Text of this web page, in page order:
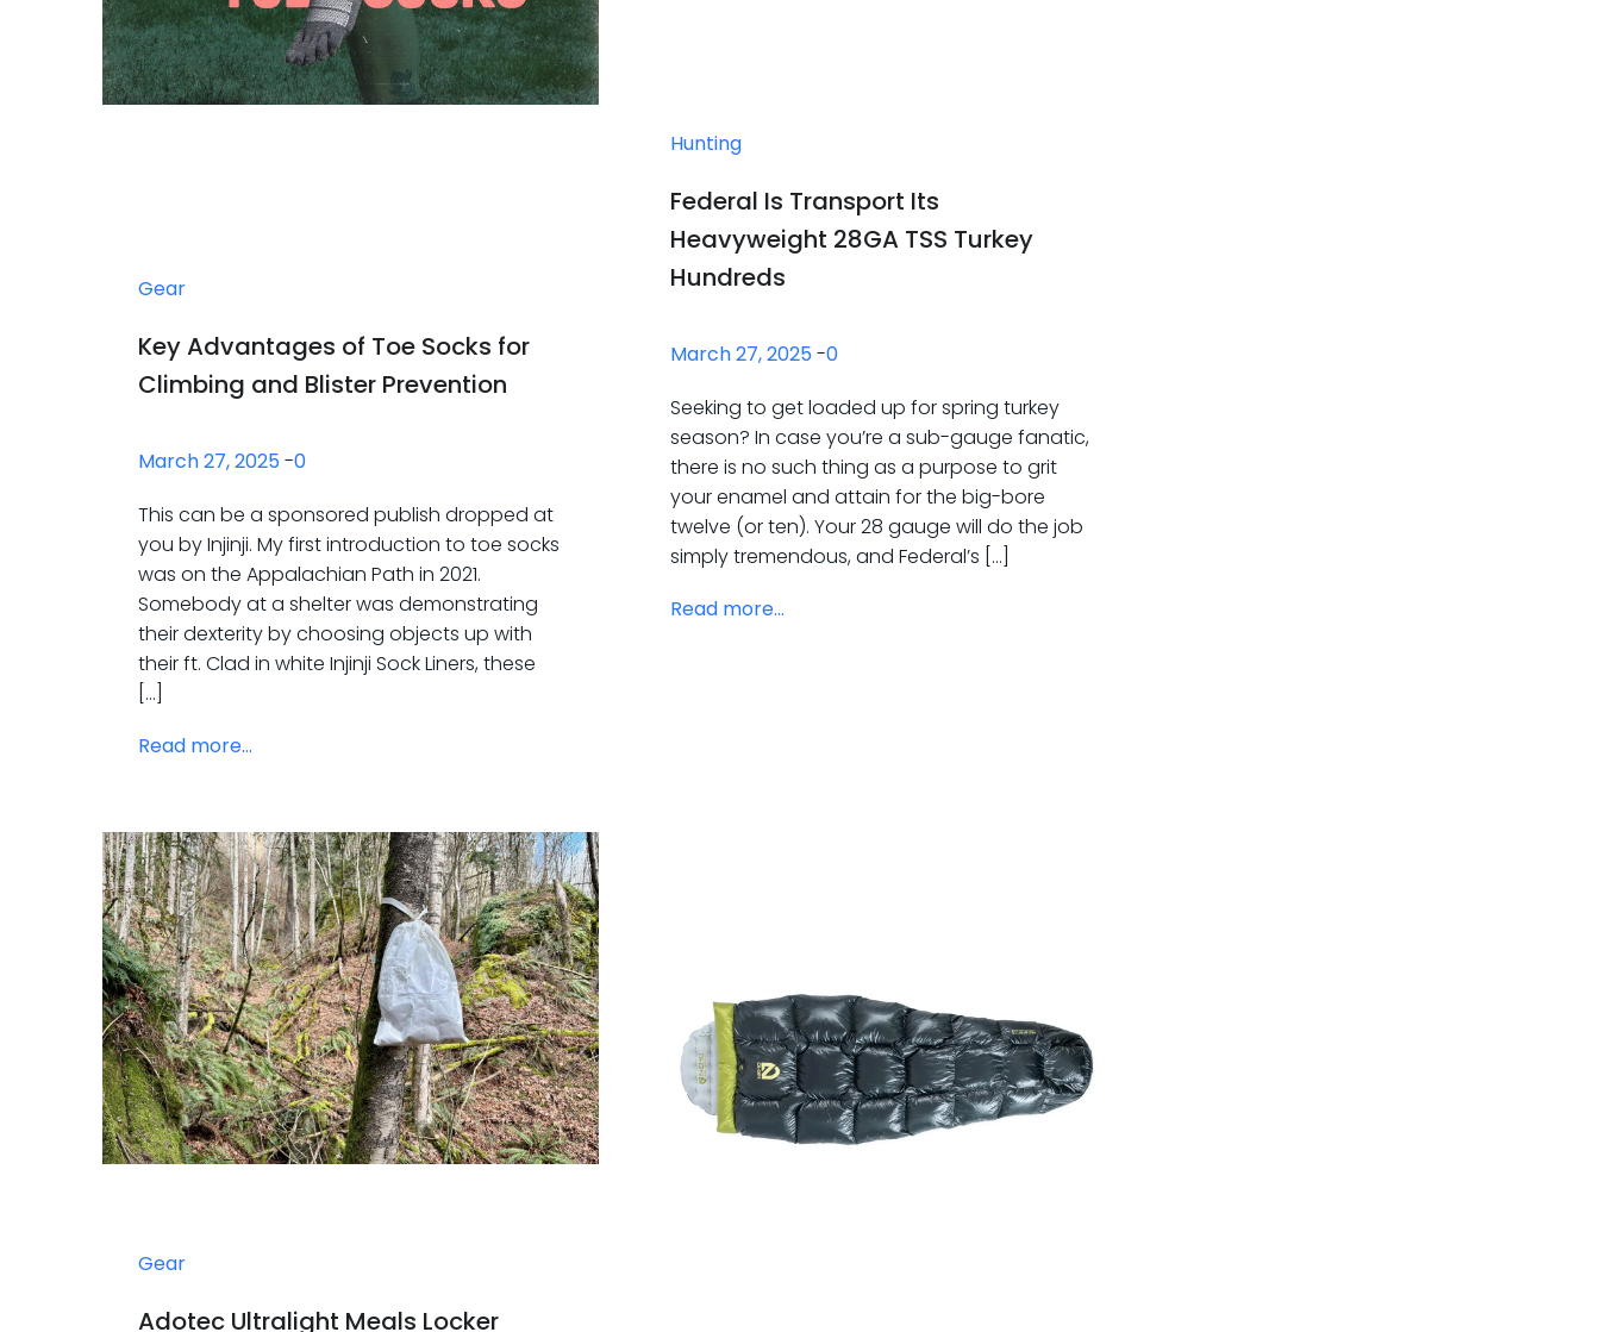
Hunting
Federal Is Transport Its
Heavyweight 28GA TSS Turkey
Hundreds
March 27, 2025 -0
Seeking to get loaded up for spring turkey
season? In case you’re a sub-gauge fanatic,
there is no such thing as a purpose to grit
your enamel and attain for the big-bore
twelve (or ten). Your 28 gauge will do the job
simply tremendous, and Federal’s […]
Read more...
Gear
Key Advantages of Toe Socks for
Climbing and Blister Prevention
March 27, 2025 -0
This can be a sponsored publish dropped at
you by Injinji. My first introduction to toe socks
was on the Appalachian Path in 2021.
Somebody at a shelter was demonstrating
their dexterity by choosing objects up with
their ft. Clad in white Injinji Sock Liners, these
[…]
Read more...
Gear
Adotec Ultralight Meals Locker